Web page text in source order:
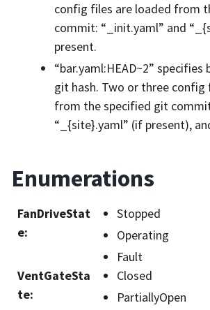
config files are loaded from
commit: “_init.yaml” and
present.
“bar.yaml:HEAD~2”
git hash. Two or three config
from the specified git
“_{site}.yaml” (if present),
Enumerations
FanDriveStat
e:
Stopped
Operating
Fault
VentGateSta
te:
Closed
PartiallyOpen